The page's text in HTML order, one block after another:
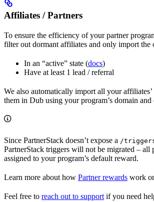
Affiliates / Partners
To ensure the efficiency of your partner
filter out dormant affiliates and only import the
In an “active” state (docs)
Have at least 1 lead / referral
We also automatically import all your affiliates’
them in Dub using your program’s domain
Since PartnerStack doesn’t expose a /
PartnerStack triggers will not be migrated – all
assigned to your program’s default reward.
Learn more about how Partner rewards work
Feel free to reach out to support if you need